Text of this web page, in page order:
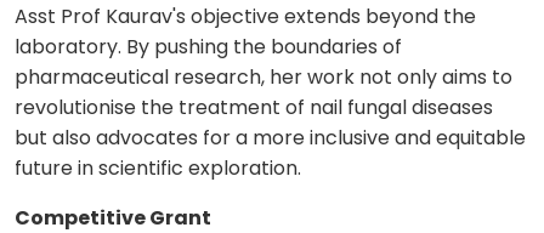
Asst Prof Kaurav's objective extends beyond the
laboratory. By pushing the boundaries of
pharmaceutical research, her work not only aims to
revolutionise the treatment of nail fungal diseases
but also advocates for a more inclusive and equitable
future in scientific exploration.
Competitive Grant